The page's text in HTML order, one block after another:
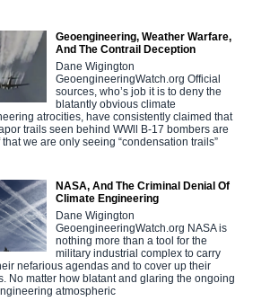
Geoengineering, Weather Warfare,
And The Contrail Deception
Dane Wigington
GeoengineeringWatch.org Official
sources, who’s job it is to deny the
blatantly obvious climate
atrocities, have consistently claimed that
trails seen behind WWll B-17 bombers are
that we are only seeing “condensation trails”
NASA, And The Criminal Denial Of
Climate Engineering
Dane Wigington
GeoengineeringWatch.org NASA is
nothing more than a tool for the
military industrial complex to carry
nefarious agendas and to cover up their
No matter how blatant and glaring the ongoing
atmospheric